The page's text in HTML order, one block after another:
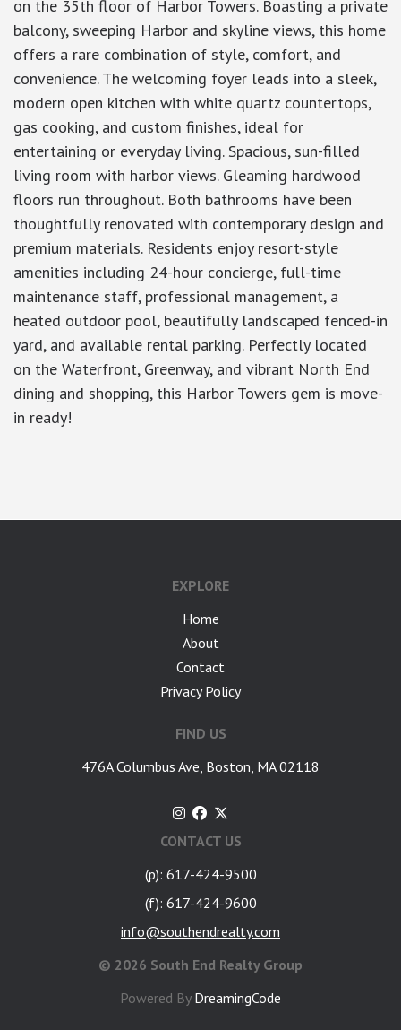
on the 35th floor of Harbor Towers. Boasting a private
balcony, sweeping Harbor and skyline views, this home
offers a rare combination of style, comfort, and
convenience. The welcoming foyer leads into a sleek,
modern open kitchen with white quartz countertops,
gas cooking, and custom finishes, ideal for
entertaining or everyday living. Spacious, sun-filled
living room with harbor views. Gleaming hardwood
floors run throughout. Both bathrooms have been
thoughtfully renovated with contemporary design and
premium materials. Residents enjoy resort-style
amenities including 24-hour concierge, full-time
maintenance staff, professional management, a
heated outdoor pool, beautifully landscaped fenced-in
yard, and available rental parking. Perfectly located
on the Waterfront, Greenway, and vibrant North End
dining and shopping, this Harbor Towers gem is move-
in ready!
EXPLORE
Home
About
Contact
Privacy Policy
FIND US
476A Columbus Ave, Boston, MA 02118
CONTACT US
(p): 617-424-9500
(f): 617-424-9600
info@southendrealty.com
© 2026 South End Realty Group
Powered By DreamingCode